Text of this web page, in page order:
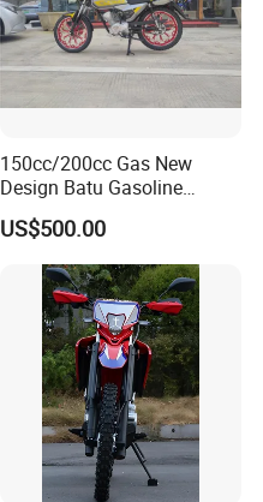
150cc/200cc Gas New
Design Batu Gasoline
Motorcycle with MP3
/Scooter
US$500.00